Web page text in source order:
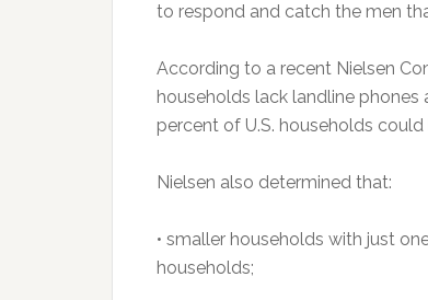
to respond and catch the men
According to a recent Nielsen
households lack landline
percent of U.S. households
Nielsen also determined that:
• smaller households with just
households;